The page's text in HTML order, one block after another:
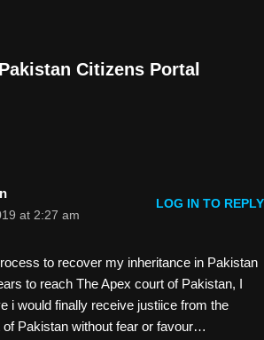
Citizens Portal
at 2:27 am
LOG IN TO REPLY
to recover my inheritance in Pakistan
to reach The Apex court of Pakistan, I
i would finally receive justiice from the
of Pakistan without fear or favour…